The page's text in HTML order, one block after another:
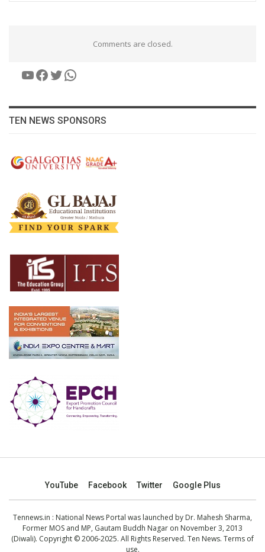
Comments are closed.
YouTube
Facebook
Twitter
WhatsApp
TEN NEWS SPONSORS
YouTube Facebook Twitter Google Plus
Tennews.in : National News Portal was launched by Dr. Mahesh Sharma,
Former MOS and MP, Gautam Buddh Nagar on November 3, 2013
(Diwali). Copyright © 2006-2025. All Rights Reserved. Ten News. Terms of
use.